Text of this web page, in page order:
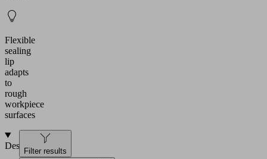
Flexible
sealing
lip
adapts
to
rough
workpiece
surfaces
DesignFilter results